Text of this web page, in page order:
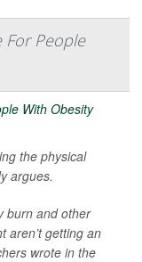
For People
the physical
argues.
burn and other
aren’t getting an
wrote in the